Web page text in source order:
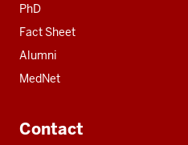
PhD
Fact Sheet
Alumni
MedNet
Contact